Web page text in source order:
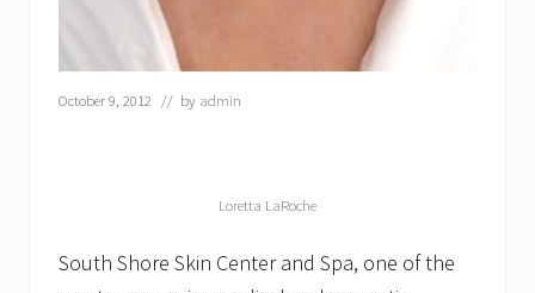
October 9, 2012 // by admin
Loretta LaRoche
South Shore Skin Center and Spa, one of the